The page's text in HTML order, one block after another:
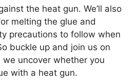
the heat gun. We’ll also
melting the glue and
precautions to follow when
buckle up and join us on
uncover whether you
with a heat gun.